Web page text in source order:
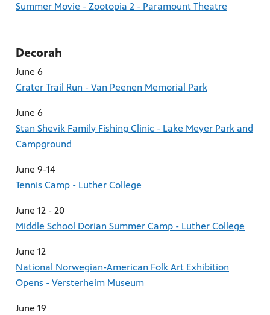
Summer Movie - Zootopia 2 - Paramount Theatre
Decorah
June 6
Crater Trail Run - Van Peenen Memorial Park
June 6
Stan Shevik Family Fishing Clinic - Lake Meyer Park and
Campground
June 9-14
Tennis Camp - Luther College
June 12 - 20
Middle School Dorian Summer Camp - Luther College
June 12
National Norwegian-American Folk Art Exhibition
Opens - Versterheim Museum
June 19